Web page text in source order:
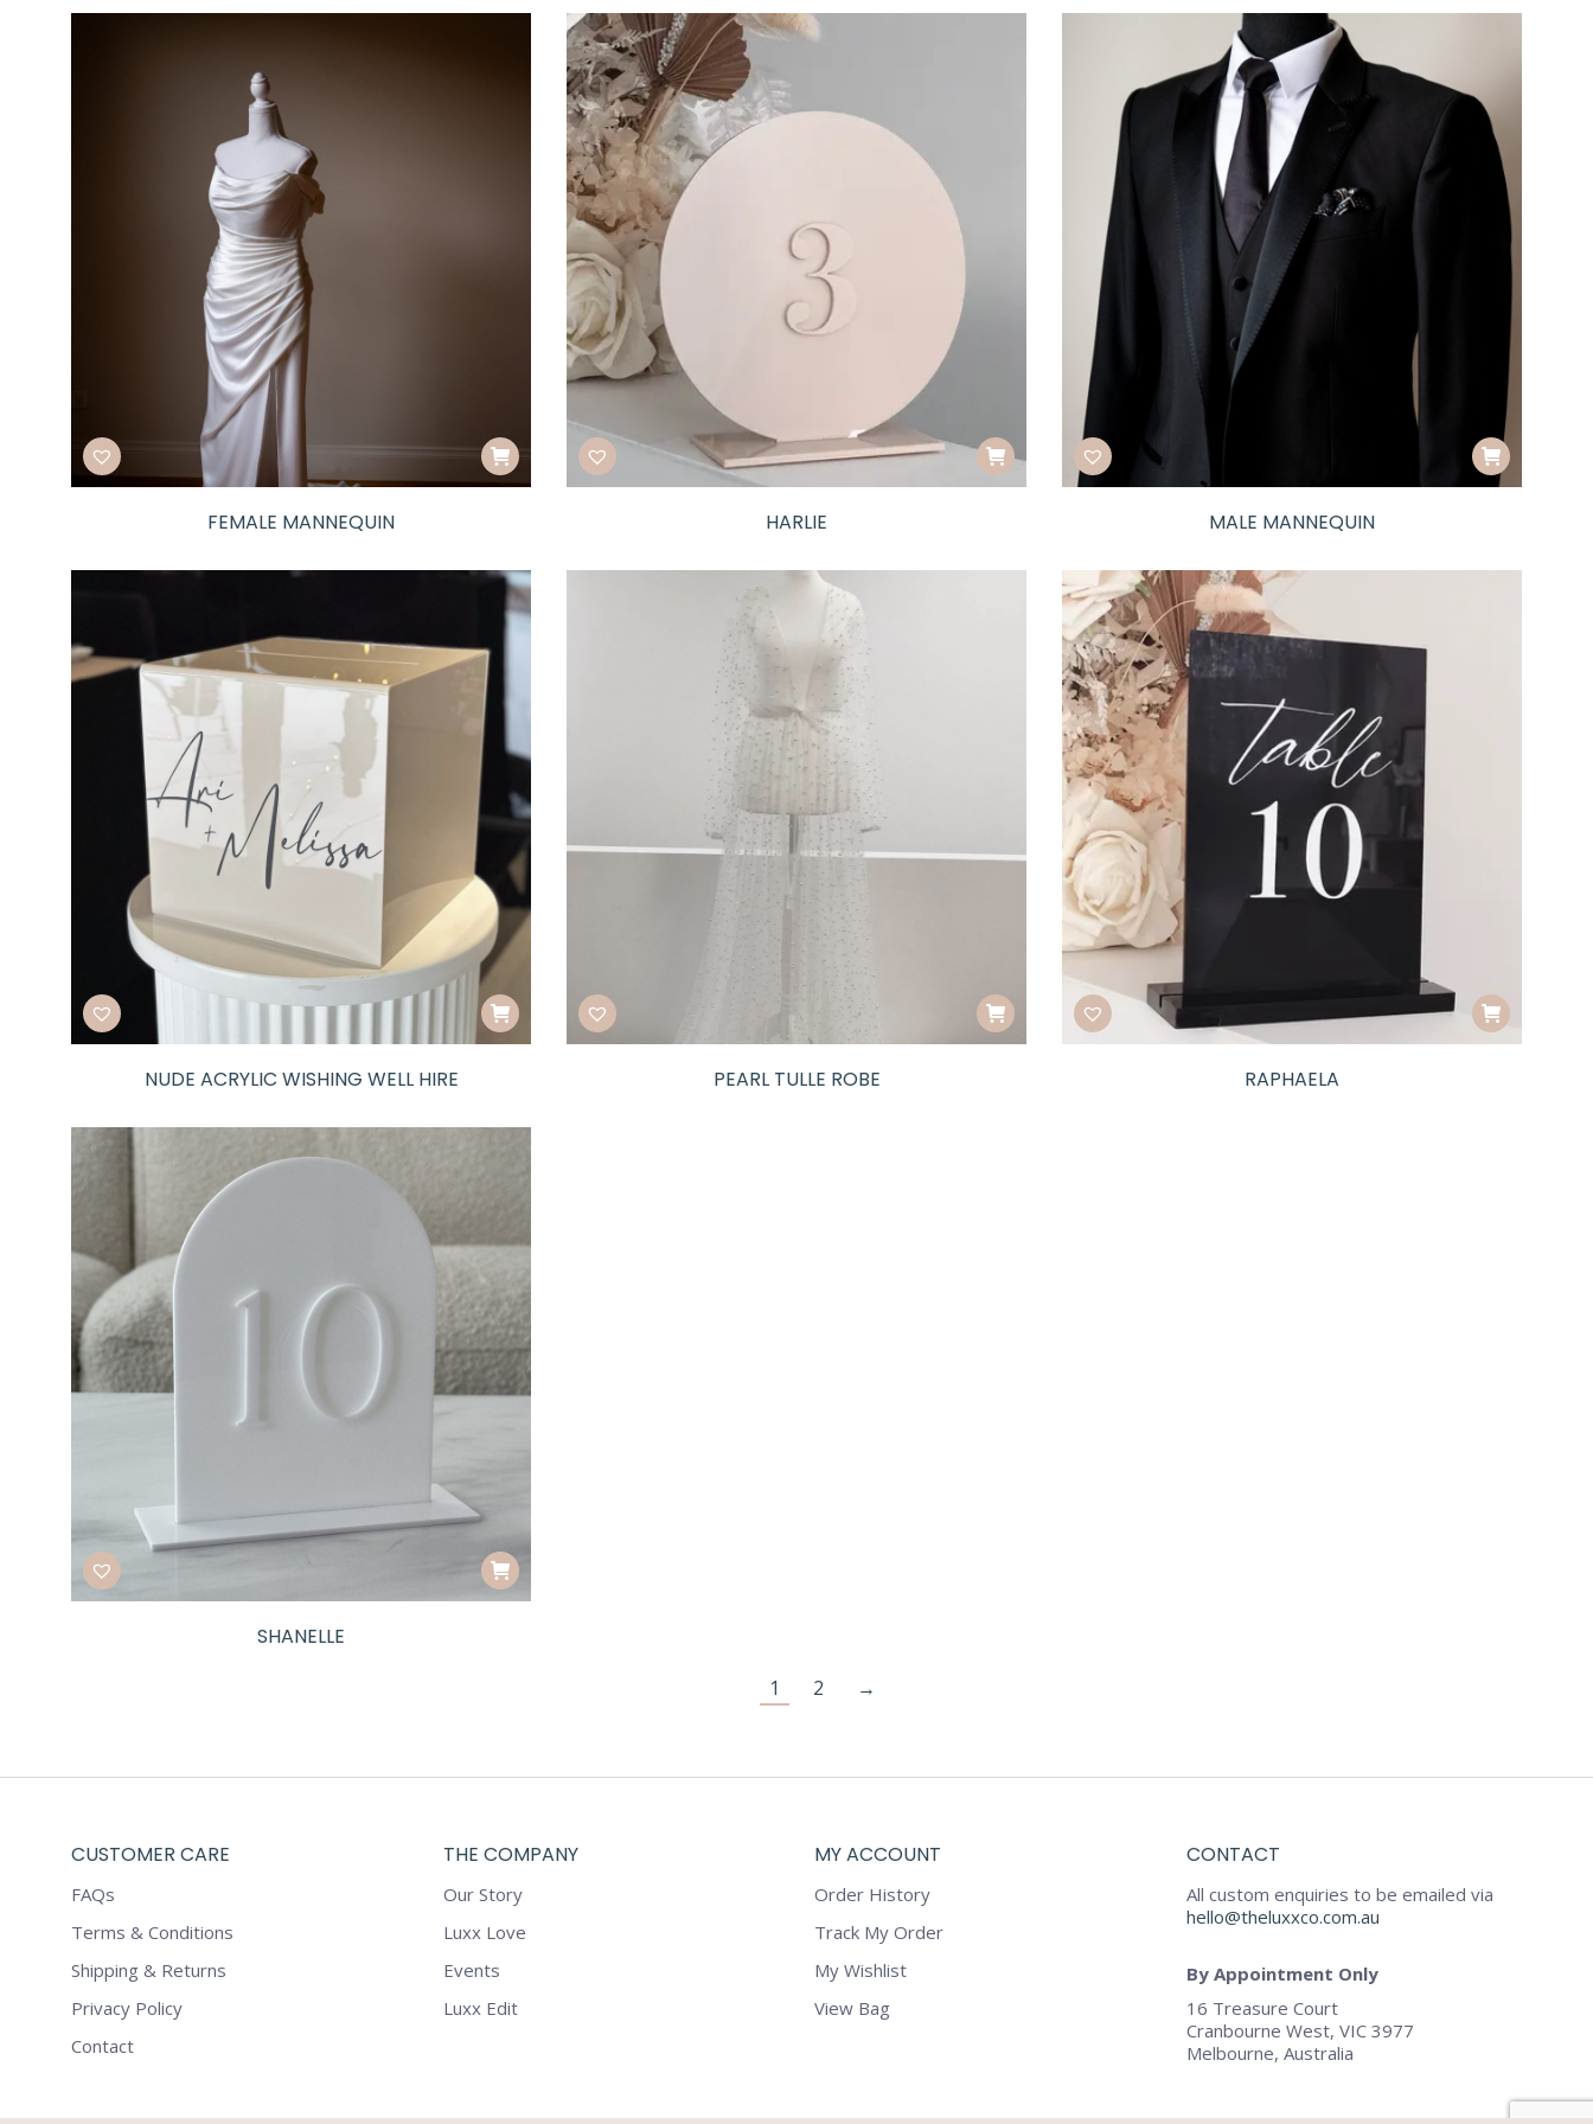
FEMALE MANNEQUIN HARLIE MALE MANNEQUIN
NUDE ACRYLIC WISHING WELL HIRE PEARL TULLE ROBE RAPHAELA
SHANELLE
1 2 →
CUSTOMER CARE
FAQs
Terms & Conditions
Shipping & Returns
Privacy Policy
Contact
THE COMPANY
Our Story
Luxx Love
Events
Luxx Edit
MY ACCOUNT
Order History
Track My Order
My Wishlist
View Bag
CONTACT
All custom enquiries to be emailed via
hello@theluxxco.com.au
By Appointment Only
16 Treasure Court
Cranbourne West, VIC 3977
Melbourne, Australia